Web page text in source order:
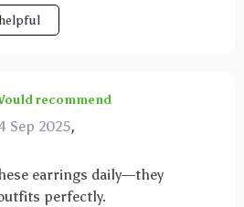
recommend
Sep 2025,
earrings daily—they
perfectly.